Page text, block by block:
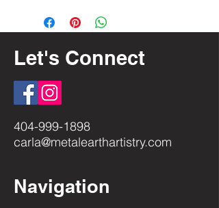
Let's Connect
404-999-1898
carla@metalearthartistry.com
Navigation